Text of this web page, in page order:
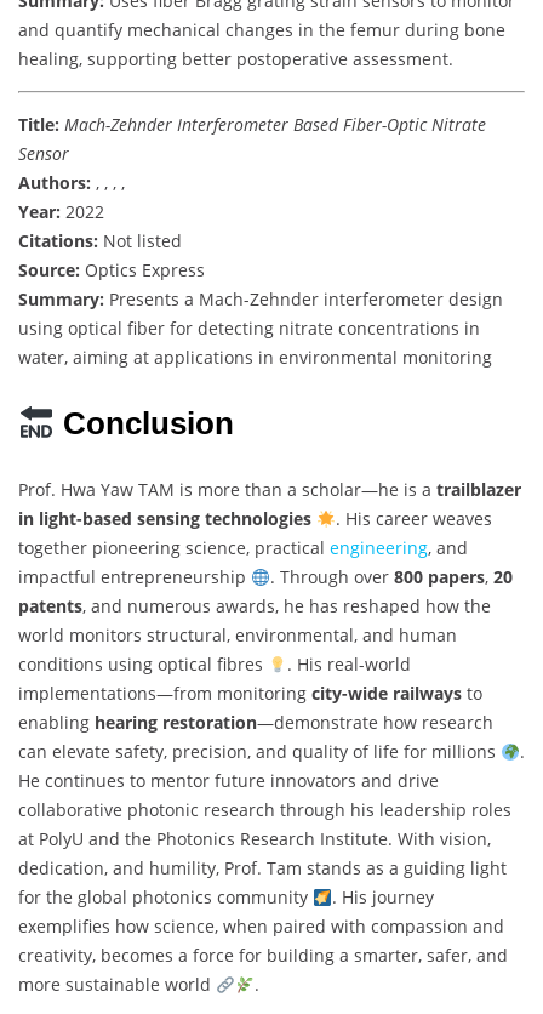
and quantify mechanical changes in the femur during bone
healing, supporting better postoperative assessment.
Title: Mach-Zehnder Interferometer Based Fiber-Optic Nitrate
Sensor
Authors: , , , ,
Year: 2022
Citations: Not listed
Source: Optics Express
Summary: Presents a Mach-Zehnder interferometer design
using optical fiber for detecting nitrate concentrations in
water, aiming at applications in environmental monitoring
Conclusion
Prof. Hwa Yaw TAM is more than a scholar—he is a trailblazer
in light-based sensing technologies
. His career weaves
together pioneering science, practical engineering, and
impactful entrepreneurship
. Through over 800 papers, 20
patents, and numerous awards, he has reshaped how the
world monitors structural, environmental, and human
conditions using optical fibres
. His real-world
implementations—from monitoring city-wide railways to
enabling hearing restoration—demonstrate how research
can elevate safety, precision, and quality of life for millions
.
He continues to mentor future innovators and drive
collaborative photonic research through his leadership roles
at PolyU and the Photonics Research Institute. With vision,
dedication, and humility, Prof. Tam stands as a guiding light
for the global photonics community
. His journey
exemplifies how science, when paired with compassion and
creativity, becomes a force for building a smarter, safer, and
more sustainable world
.